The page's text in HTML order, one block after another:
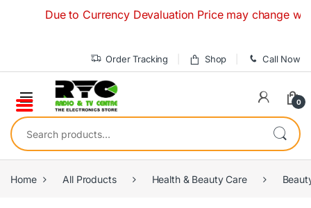
Due to Currency Devaluation Price may change
Order Tracking Shop Call Now
0
Search for:
Home All Products Health & Beauty Care